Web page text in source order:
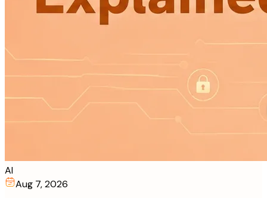
AI
Aug 7, 2026